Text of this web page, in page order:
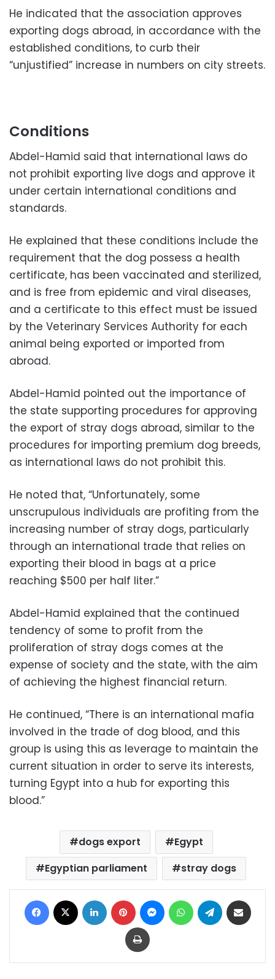
He indicated that the association approves
exporting dogs abroad, in accordance with the
established conditions, to curb their
“unjustified” increase in numbers on city streets.
Conditions
Abdel-Hamid said that international laws do
not prohibit exporting live dogs and approve it
under certain international conditions and
standards.
He explained that these conditions include the
requirement that the dog possess a health
certificate, has been vaccinated and sterilized,
and is free from epidemic and viral diseases,
and a certificate to this effect must be issued
by the Veterinary Services Authority for each
animal being exported or imported from
abroad.
Abdel-Hamid pointed out the importance of
the state supporting procedures for approving
the export of stray dogs abroad, similar to the
procedures for importing premium dog breeds,
as international laws do not prohibit this.
He noted that, “Unfortunately, some
unscrupulous individuals are profiting from the
increasing number of stray dogs, particularly
through an international trade that relies on
exporting their blood in bags at a price
reaching $500 per half liter.”
Abdel-Hamid explained that the continued
tendency of some to profit from the
proliferation of stray dogs comes at the
expense of society and the state, with the aim
of achieving the highest financial return.
He continued, “There is an international mafia
involved in the trade of dog blood, and this
group is using this as leverage to maintain the
current situation in order to serve its interests,
turning Egypt into a hub for exporting this
blood.”
dogs export
Egypt
Egyptian parliament
stray dogs
Facebook LinkedIn Pinterest MessengerWhatsAppTelegram
Print